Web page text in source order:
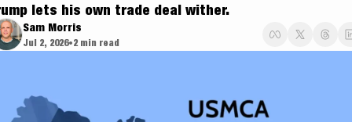
lets his own trade deal wither.
Sam Morris
Jul 2, 2026•2 min read